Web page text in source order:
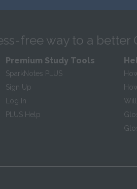
free way to a better
Premium Study Tools
SparkNotes PLUS
Sign Up
Log In
PLUS Help